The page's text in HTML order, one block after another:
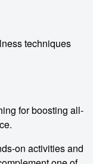
techniques
for boosting all-
on activities and